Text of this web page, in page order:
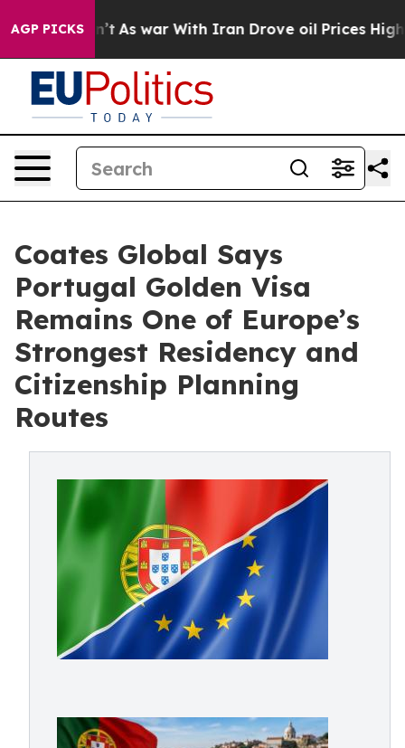
AGP PICKS
As war With Iran Drove oil Prices Higher, Trump
Coates Global Says
Portugal Golden Visa
Remains One of Europe’s
Strongest Residency and
Citizenship Planning
Routes